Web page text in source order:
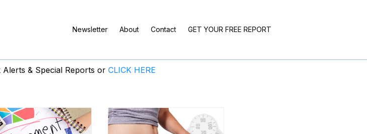
Newsletter About Contact GET YOUR FREE REPORT
& Special Reports or CLICK HERE